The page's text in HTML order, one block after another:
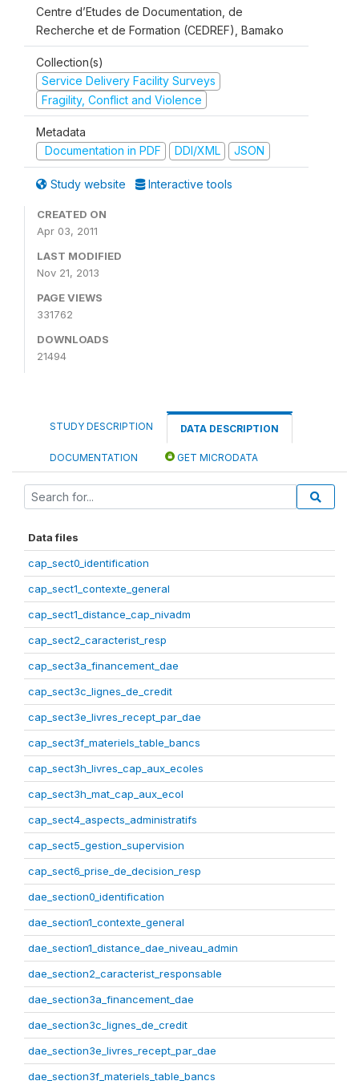
Centre d’Etudes de Documentation, de
Recherche et de Formation (CEDREF), Bamako
Collection(s)
Service Delivery Facility Surveys
Fragility, Conflict and Violence
Metadata
Documentation in PDF
DDI/XML JSON
Study website Interactive tools
CREATED ON
Apr 03, 2011
LAST MODIFIED
Nov 21, 2013
PAGE VIEWS
331762
DOWNLOADS
21494
STUDY DESCRIPTION DATA DESCRIPTION
DOCUMENTATION GET MICRODATA
Data files
cap_sect0_identification
cap_sect1_contexte_general
cap_sect1_distance_cap_nivadm
cap_sect2_caracterist_resp
cap_sect3a_financement_dae
cap_sect3c_lignes_de_credit
cap_sect3e_livres_recept_par_dae
cap_sect3f_materiels_table_bancs
cap_sect3h_livres_cap_aux_ecoles
cap_sect3h_mat_cap_aux_ecol
cap_sect4_aspects_administratifs
cap_sect5_gestion_supervision
cap_sect6_prise_de_decision_resp
dae_section0_identification
dae_section1_contexte_general
dae_section1_distance_dae_niveau_admin
dae_section2_caracterist_responsable
dae_section3a_financement_dae
dae_section3c_lignes_de_credit
dae_section3e_livres_recept_par_dae
dae_section3f_materiels_table_bancs